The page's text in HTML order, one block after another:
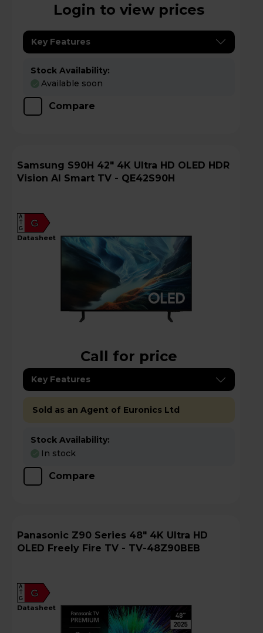
Login to view prices
Key Features
Stock Availability:
Available soon
Compare
Samsung S90H 42" 4K Ultra HD OLED HDR
Vision AI Smart TV - QE42S90H
G
A
G
datasheet
Call for price
Key Features
Sold as an Agent of Euronics Ltd
Stock Availability:
In stock
Compare
Panasonic Z90 Series 48" 4K Ultra HD
OLED Freely Fire TV - TV-48Z90BEB
G
A
G
datasheet